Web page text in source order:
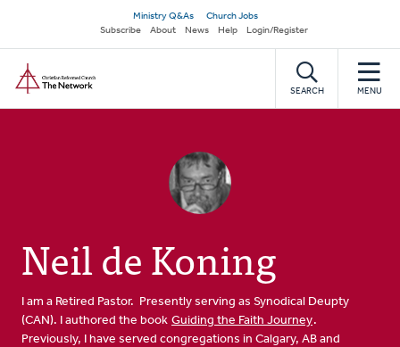
main
content
Secondary
navigation
Ministry Q&As
Church Jobs
Subscribe
About News Help Login/Register
SEARCH MENU
Neil de Koning
I am a Retired Pastor. Presently serving as Synodical Deupty
(CAN). I authored the book Guiding the Faith Journey.
Previously, I have served congregations in Calgary, AB and